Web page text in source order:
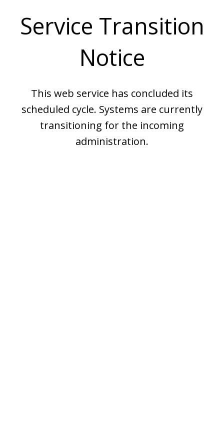
Service Transition
Notice
This web service has concluded its
scheduled cycle. Systems are currently
transitioning for the incoming
administration.